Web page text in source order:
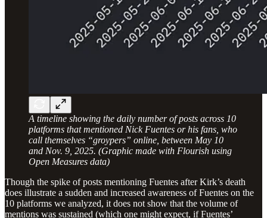
A timeline showing the daily number of posts across 10
platforms that mentioned Nick Fuentes or his fans, who
call themselves “groypers” online, between May 10
and Nov. 9, 2025. (Graphic made with Flourish using
Open Measures data)
Though the spike of posts mentioning Fuentes after Kirk’s death
does illustrate a sudden and increased awareness of Fuentes on the
10 platforms we analyzed, it does not show that the volume of
mentions was sustained (which one might expect, if Fuentes’